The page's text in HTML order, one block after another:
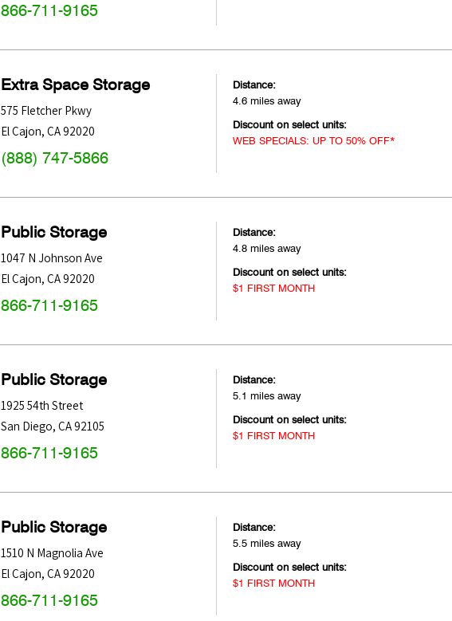
866-711-9165
Extra Space Storage
575 Fletcher Pkwy
El Cajon, CA92020
(888) 747-5866
Distance:
4.6 miles away
Discount on select units:
WEB SPECIALS: UP TO 50% OFF*
Public Storage
1047 N Johnson Ave
El Cajon, CA92020
866-711-9165
Distance:
4.8 miles away
Discount on select units:
$1 FIRST MONTH
Public Storage
1925 54th Street
San Diego, CA92105
866-711-9165
Distance:
5.1 miles away
Discount on select units:
$1 FIRST MONTH
Public Storage
1510 N Magnolia Ave
El Cajon, CA92020
866-711-9165
Distance:
5.5 miles away
Discount on select units:
$1 FIRST MONTH